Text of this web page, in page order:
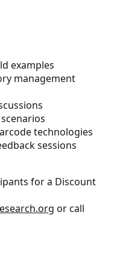
examples
management
technologies
sessions
for a Discount
or call